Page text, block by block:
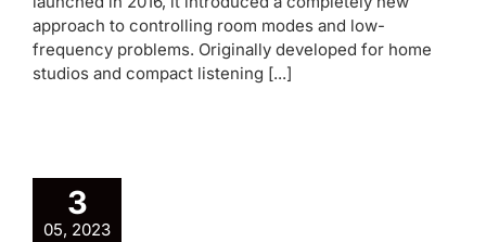
approach to controlling room modes and low-
frequency problems. Originally developed for home
studios and compact listening [...]
3
05, 2023